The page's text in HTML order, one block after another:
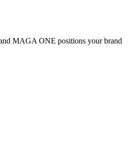
MAGA ONE positions your brand